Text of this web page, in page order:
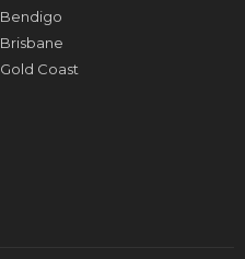
Bendigo
Brisbane
Gold Coast